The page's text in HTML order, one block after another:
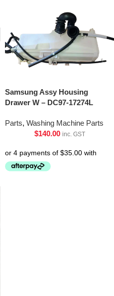
Samsung Assy Housing
Drawer W – DC97-17274L
Parts, Washing Machine Parts
$140.00 inc. GST